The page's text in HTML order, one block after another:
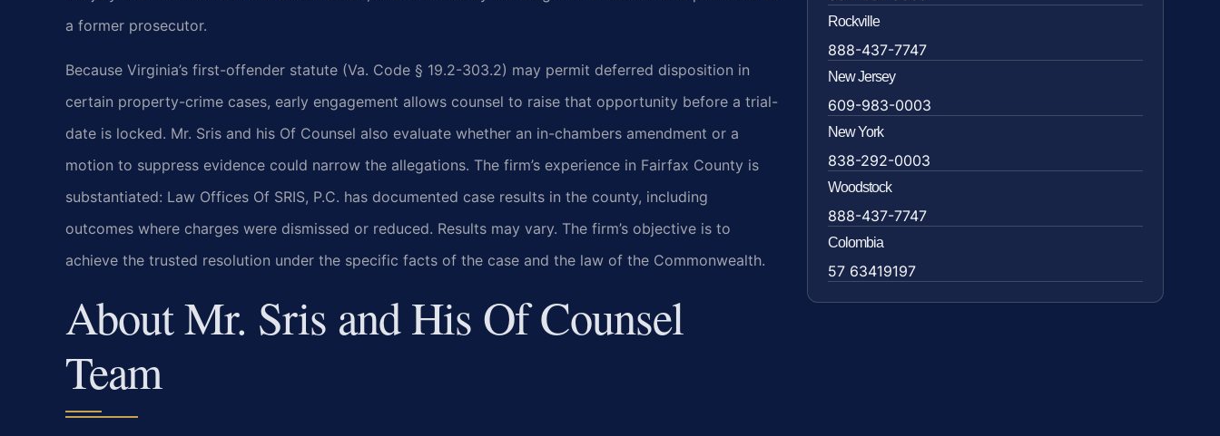
a former prosecutor.
Because Virginia’s first-offender statute (Va. Code § 19.2-303.2) may permit deferred disposition in
certain property-crime cases, early engagement allows counsel to raise that opportunity before a trial-
date is locked. Mr. Sris and his Of Counsel also evaluate whether an in-chambers amendment or a
motion to suppress evidence could narrow the allegations. The firm’s experience in Fairfax County is
substantiated: Law Offices Of SRIS, P.C. has documented case results in the county, including
outcomes where charges were dismissed or reduced. Results may vary. The firm’s objective is to
achieve the trusted resolution under the specific facts of the case and the law of the Commonwealth.
About Mr. Sris and His Of Counsel
Team
Rockville
888-437-7747
New Jersey
609-983-0003
New York
838-292-0003
Woodstock
888-437-7747
Colombia
57 63419197